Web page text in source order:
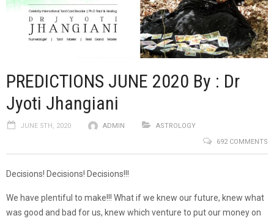
PREDICTIONS JUNE 2020 By : Dr
Jyoti Jhangiani
JUNE 5TH, 2020 ADMIN
ASTROLOGY
692 COMMENTS
Decisions! Decisions! Decisions!!!
We have plentiful to make!!! What if we knew our future, knew what
was good and bad for us, knew which venture to put our money on